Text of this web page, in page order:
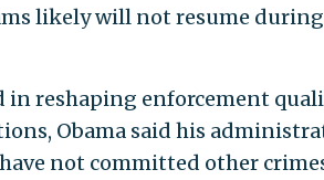
likely will not resume
reshaping enforcement
Obama said his
not committed other